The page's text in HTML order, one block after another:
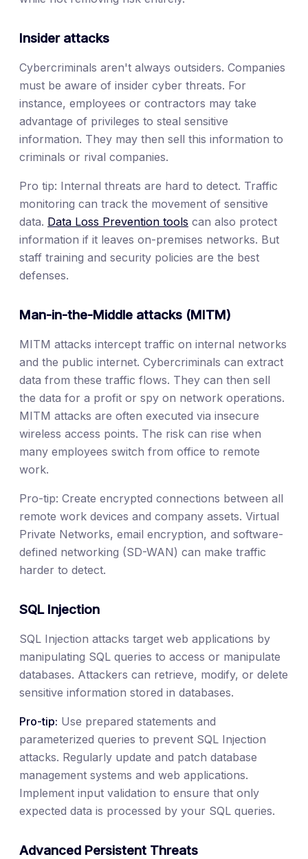
Insider attacks
Cybercriminals aren't always outsiders. Companies
must be aware of insider cyber threats. For
instance, employees or contractors may take
advantage of privileges to steal sensitive
information. They may then sell this information to
criminals or rival companies.
Pro tip: Internal threats are hard to detect. Traffic
monitoring can track the movement of sensitive
data. Data Loss Prevention tools can also protect
information if it leaves on-premises networks. But
staff training and security policies are the best
defenses.
Man-in-the-Middle attacks (MITM)
MITM attacks intercept traffic on internal networks
and the public internet. Cybercriminals can extract
data from these traffic flows. They can then sell
the data for a profit or spy on network operations.
MITM attacks are often executed via insecure
wireless access points. The risk can rise when
many employees switch from office to remote
work.
Pro-tip: Create encrypted connections between all
remote work devices and company assets. Virtual
Private Networks, email encryption, and software-
defined networking (SD-WAN) can make traffic
harder to detect.
SQL Injection
SQL Injection attacks target web applications by
manipulating SQL queries to access or manipulate
databases. Attackers can retrieve, modify, or delete
sensitive information stored in databases.
Pro-tip: Use prepared statements and
parameterized queries to prevent SQL Injection
attacks. Regularly update and patch database
management systems and web applications.
Implement input validation to ensure that only
expected data is processed by your SQL queries.
Advanced Persistent Threats